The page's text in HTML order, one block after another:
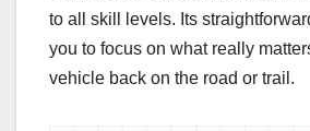
to all skill levels. Its
you to focus on what really
vehicle back on the road or trail.